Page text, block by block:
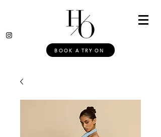
BOOK A TRY ON